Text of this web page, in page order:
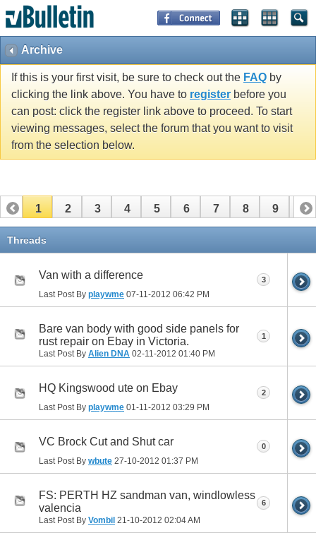
Archive
If this is your first visit, be sure to check out the FAQ by
clicking the link above. You have to register before you
can post: click the register link above to proceed. To start
viewing messages, select the forum that you want to visit
from the selection below.
1 2 3 4 5 6 7 8 9 10
11
Threads
Van with a difference
Last Post By playwme 07-11-2012 06:42 PM
3
Bare van body with good side panels for
rust repair on Ebay in Victoria.
Last Post By Alien DNA 02-11-2012 01:40 PM
1
HQ Kingswood ute on Ebay
Last Post By playwme 01-11-2012 03:29 PM
2
VC Brock Cut and Shut car
Last Post By wbute 27-10-2012 01:37 PM
0
FS: PERTH HZ sandman van, windlowless
valencia
Last Post By Vombil 21-10-2012 02:04 AM
6